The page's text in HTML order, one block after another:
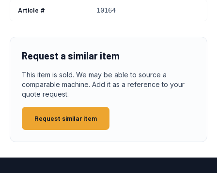
Article # 10164
Request a similar item
This item is sold. We may be able to source a
comparable machine. Add it as a reference to your
quote request.
Request similar item